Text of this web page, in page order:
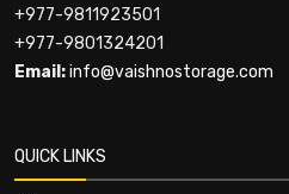
+977-9811923501
+977-9801324201
Email:info@vaishnostorage.com
QUICK LINKS